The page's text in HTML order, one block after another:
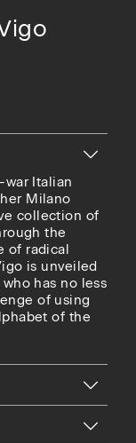
war Italian
Milano
collection of
the
of radical
is unveiled
has no less
of using
of the